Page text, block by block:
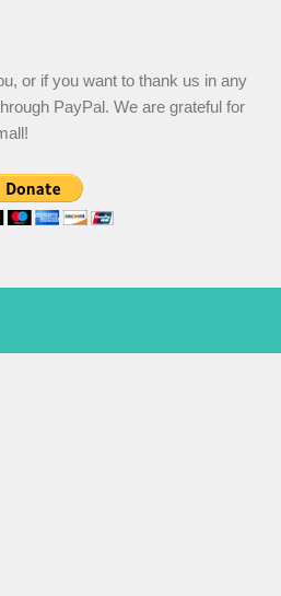
or if you want to thank us in any
PayPal. We are grateful for